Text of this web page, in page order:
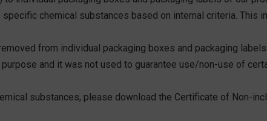
chemical substances based on internal criteria. This
from individual packaging boxes and packaging
and it was not used to guarantee use/non-use of
substances, please download the Certificate of Non-